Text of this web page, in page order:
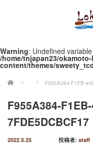
Warning: Undefined
/home/tnjapan23/
content/themes/
ホーム F955A384-F1EB-
F955A384-
7FDE5DCBCF17
2022.5.25 投稿者: staff